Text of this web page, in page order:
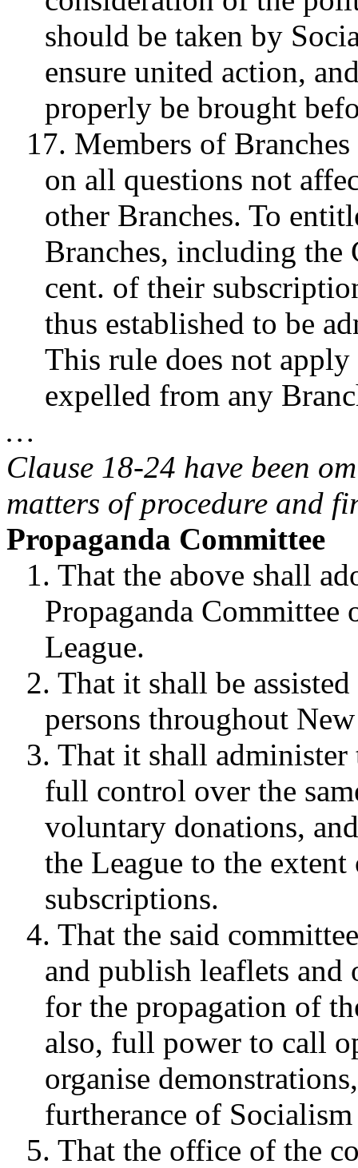
should be taken by
ensure united action,
properly be brought
17. Members of
on all questions not
other Branches. To
Branches, including
cent. of their
thus established to be
This rule does not
expelled from any
…
Clause 18-24 have been
matters of procedure and
Propaganda Committee
1. That the above shall
Propaganda
League.
2. That it shall be
persons throughout
3. That it shall administer
full control over the
voluntary donations,
the League to the
subscriptions.
4. That the said
and publish leaflets
for the propagation of
also, full power to call
organise
furtherance of
5. That the office of the